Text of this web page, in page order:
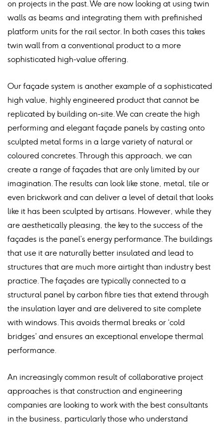
on projects in the past. We are now looking at using twin
walls as beams and integrating them with prefinished
platform units for the rail sector. In both cases this takes
twin wall from a conventional product to a more
sophisticated high-value offering.
Our façade system is another example of a sophisticated
high value, highly engineered product that cannot be
replicated by building on-site. We can create the high
performing and elegant façade panels by casting onto
sculpted metal forms in a large variety of natural or
coloured concretes. Through this approach, we can
create a range of façades that are only limited by our
imagination. The results can look like stone, metal, tile or
even brickwork and can deliver a level of detail that looks
like it has been sculpted by artisans. However, while they
are aesthetically pleasing, the key to the success of the
façades is the panel’s energy performance. The buildings
that use it are naturally better insulated and lead to
structures that are much more airtight than industry best
practice. The façades are typically connected to a
structural panel by carbon fibre ties that extend through
the insulation layer and are delivered to site complete
with windows. This avoids thermal breaks or ‘cold
bridges’ and ensures an exceptional envelope thermal
performance.
An increasingly common result of collaborative project
approaches is that construction and engineering
companies are looking to work with the best consultants
in the business, particularly those who understand